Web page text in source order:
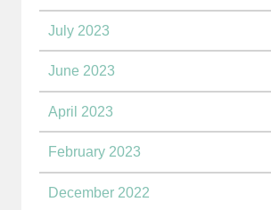
July 2023
June 2023
April 2023
February 2023
December 2022